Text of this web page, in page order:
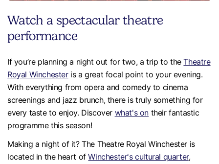
Watch a spectacular theatre
performance
If you’re planning a night out for two, a trip to theTheatre
Royal Winchesteris a great focal point to your evening.
With everything from opera and comedy to cinema
screenings and jazz brunch, there is truly something for
every taste to enjoy. Discover what's on their fantastic
programme this season!
Making a night of it? The Theatre Royal Winchester is
located in the heart ofWinchester's cultural quarter,